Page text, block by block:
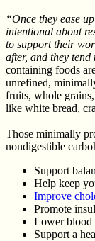
“Once they ease
intentional about
to support their
after, and they
containing foods
unrefined,
fruits, whole
like white bread,
Those minimally
nondigestible
Support
Help keep
Improve
Promote
Lower blood
Support a